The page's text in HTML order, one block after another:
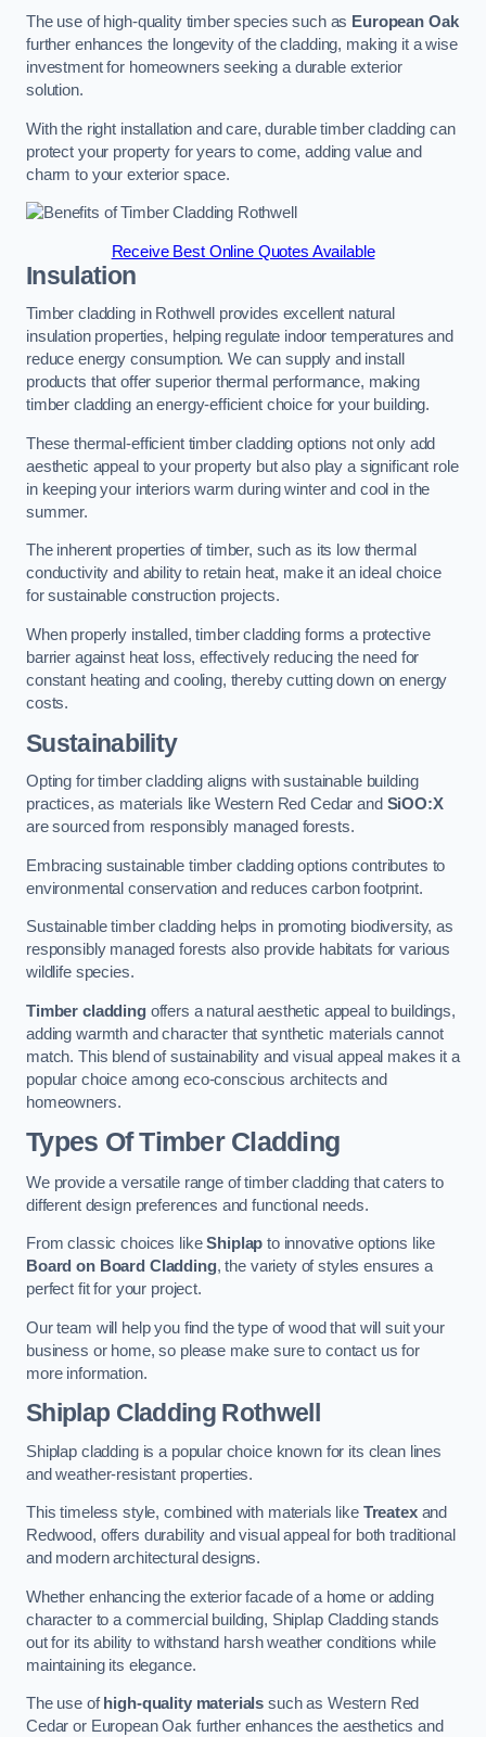
The use of high-quality timber species such as European Oak
further enhances the longevity of the cladding, making it a wise
investment for homeowners seeking a durable exterior
solution.
With the right installation and care, durable timber cladding can
protect your property for years to come, adding value and
charm to your exterior space.
Receive Best Online Quotes Available
Insulation
Timber cladding in Rothwell provides excellent natural
insulation properties, helping regulate indoor temperatures and
reduce energy consumption. We can supply and install
products that offer superior thermal performance, making
timber cladding an energy-efficient choice for your building.
These thermal-efficient timber cladding options not only add
aesthetic appeal to your property but also play a significant role
in keeping your interiors warm during winter and cool in the
summer.
The inherent properties of timber, such as its low thermal
conductivity and ability to retain heat, make it an ideal choice
for sustainable construction projects.
When properly installed, timber cladding forms a protective
barrier against heat loss, effectively reducing the need for
constant heating and cooling, thereby cutting down on energy
costs.
Sustainability
Opting for timber cladding aligns with sustainable building
practices, as materials like Western Red Cedar and SiOO:X
are sourced from responsibly managed forests.
Embracing sustainable timber cladding options contributes to
environmental conservation and reduces carbon footprint.
Sustainable timber cladding helps in promoting biodiversity, as
responsibly managed forests also provide habitats for various
wildlife species.
Timber claddingoffers a natural aesthetic appeal to buildings,
adding warmth and character that synthetic materials cannot
match. This blend of sustainability and visual appeal makes it a
popular choice among eco-conscious architects and
homeowners.
Types Of Timber Cladding
We provide a versatile range of timber cladding that caters to
different design preferences and functional needs.
From classic choices likeShiplapto innovative options like
Board on Board Cladding, the variety of styles ensures a
perfect fit for your project.
Our team will help you find the type of wood that will suit your
business or home, so please make sure to contact us for
more information.
Shiplap Cladding Rothwell
Shiplap cladding is a popular choice known for its clean lines
and weather-resistant properties.
This timeless style, combined with materials like Treatexand
Redwood, offers durability and visual appeal for both traditional
and modern architectural designs.
Whether enhancing the exterior facade of a home or adding
character to a commercial building, Shiplap Cladding stands
out for its ability to withstand harsh weather conditions while
maintaining its elegance.
The use of high-quality materials such as Western Red
Cedar or European Oak further enhances the aesthetics and